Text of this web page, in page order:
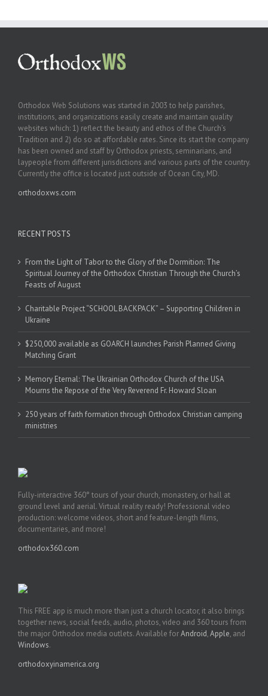
Orthodox Web Solutions was started in 2003 to help parishes,
institutions, and organizations easily create and maintain quality
websites which: 1) reflect the beauty and ethos of the Church’s
Tradition and 2) do so at affordable rates. Since its start the company
has been owned and staff by Orthodox priests, seminarians, and
laypeople from different jurisdictions and various parts of the country.
Currently the office is located just outside of Ocean City, MD.
orthodoxws.com
RECENT POSTS
From the Light of Tabor to the Glory of the Dormition: The
Spiritual Journey of the Orthodox Christian Through the Church’s
Feasts of August
Charitable Project “SCHOOL BACKPACK” – Supporting Children in
Ukraine
$250,000 available as GOARCH launches Parish Planned Giving
Matching Grant
Memory Eternal: The Ukrainian Orthodox Church of the USA
Mourns the Repose of the Very Reverend Fr. Howard Sloan
250 years of faith formation through Orthodox Christian camping
ministries
Fully-interactive 360° tours of your church, monastery, or hall at
ground level and aerial. Virtual reality ready! Professional video
production: welcome videos, short and feature-length films,
documentaries, and more!
orthodox360.com
This FREE app is much more than just a church locator, it also brings
together news, social feeds, audio, photos, video and 360 tours from
the major Orthodox media outlets. Available forAndroid,Apple, and
Windows.
orthodoxyinamerica.org